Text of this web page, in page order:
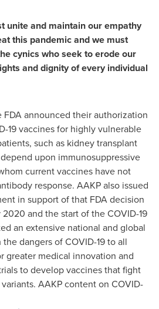
unite and maintain our empathy
this pandemic and we must
cynics who seek to erode our
and dignity of every individual
FDA announced their authorization
19 vaccines for highly vulnerable
such as kidney transplant
upon immunosuppressive
current vaccines have not
response. AAKP also issued
in support of that FDA decision
2020 and the start of the COVID-19
an extensive national and global
dangers of COVID-19 to all
greater medical innovation and
to develop vaccines that fight
AAKP content on COVID-